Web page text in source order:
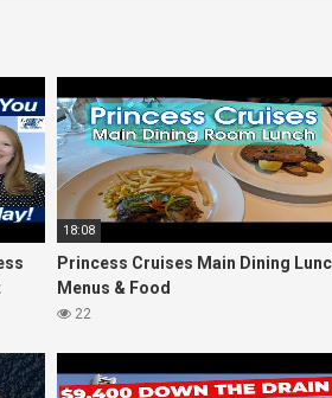
18:08
Princess Cruises Main Dining
Menus & Food
22